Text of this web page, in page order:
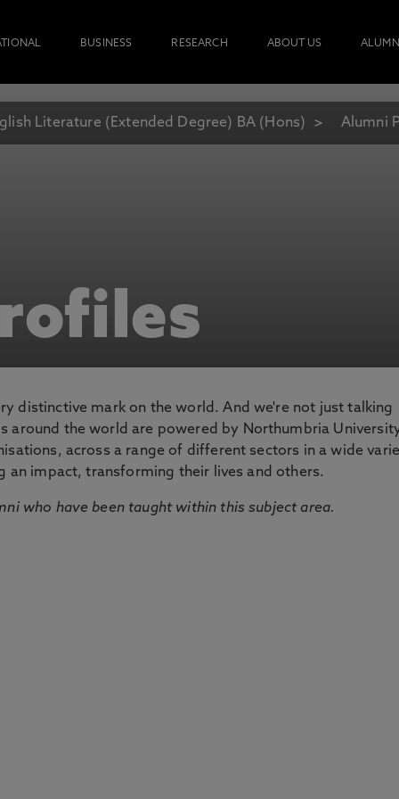
BUSINESS RESEARCH ABOUT US
Literature (Extended Degree) BA (Hons) Alumni
distinctive mark on the world. And we're not just talking
around the world are powered by Northumbria
across a range of different sectors in a wide
an impact, transforming their lives and others.
who have been taught within this subject area.